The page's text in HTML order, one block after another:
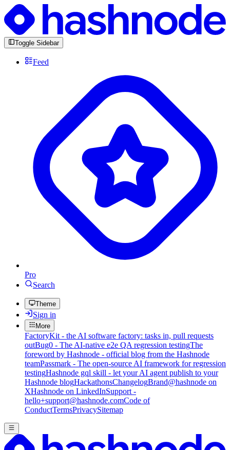
Toggle Sidebar
Feed
Pro
Search
Theme
Sign in
More
FactoryKit - the AI software factory: tasks in, pull requests
outBug0 - The AI-native e2e QA regression testingThe
foreword by Hashnode - official blog from the Hashnode
teamPassmark - The open-source AI framework for regression
testingHashnode gql skill - let your AI agent publish to your
Hashnode blogHackathonsChangelogBrand@hashnode on
XHashnode on LinkedInSupport -
hello+support@hashnode.comCode of
ConductTermsPrivacySitemap